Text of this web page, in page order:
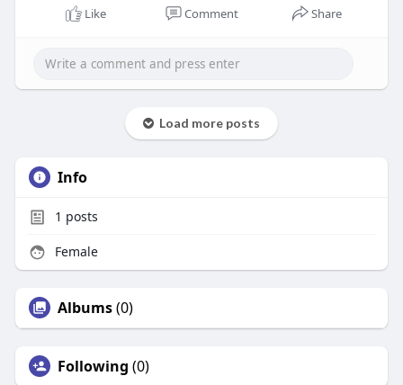
Like Comment Share
Load more posts
Info
1 posts
Female
Albums(0)
Following (0)